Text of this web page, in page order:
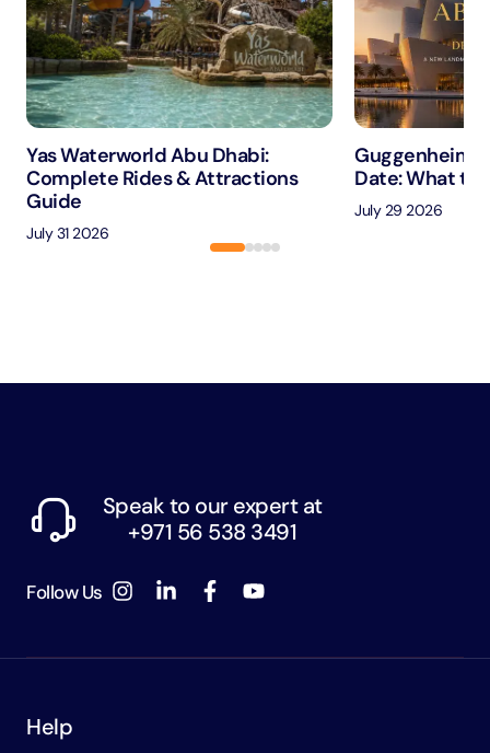
Yas Waterworld Abu Dhabi:
Complete Rides & Attractions
Guide
July 31 2026
Guggenheim
Date: What to
July 29 2026
Speak to our expert at
+971 56 538 3491
Follow Us
Help